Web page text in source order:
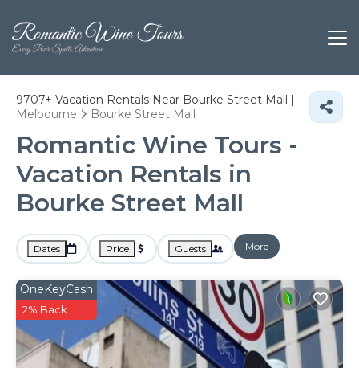
9707+ Vacation Rentals Near Bourke Street Mall |
Melbourne
Bourke Street Mall
Romantic Wine Tours -
Vacation Rentals in
Bourke Street Mall
Dates Price Guests More
OneKeyCash
2% Back